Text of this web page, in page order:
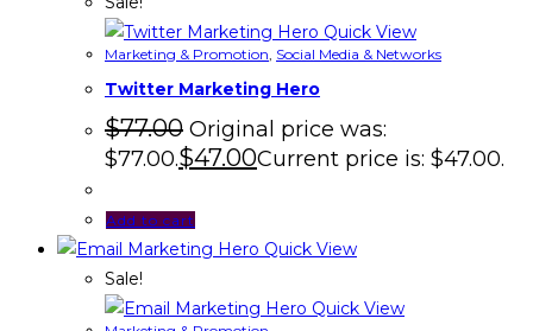
Quick View
Marketing & Promotion Social Media & Networks
Twitter Marketing Hero
$77.00 Original price was:
$77.00.$47.00Current price is: $47.00.
Add to cart
Quick View
Sale!
Quick View